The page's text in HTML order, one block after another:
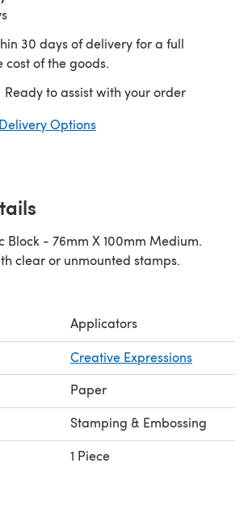
30 days of delivery for a full
cost of the goods.
Ready to assist with your order
Options
Block - 76mm X 100mm Medium.
clear or unmounted stamps.
Applicators
Creative Expressions
Paper
Stamping & Embossing
1 Piece